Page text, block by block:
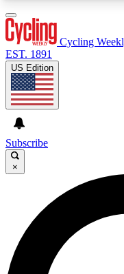
GET CLUB
For the quickest
send a
Weekly
advice and features.
Cycling
EST. 1891
US Edition
Subscribe
×